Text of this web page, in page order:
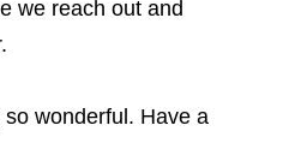
we reach out and
wonderful. Have a